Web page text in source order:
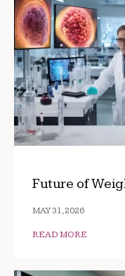
Future of
MAY 31, 2026
READ MORE